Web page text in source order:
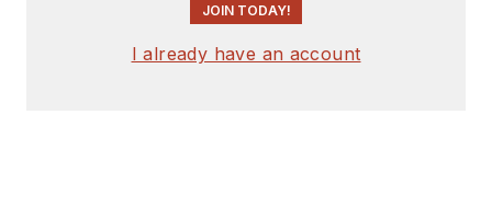
JOIN TODAY!
I already have an account